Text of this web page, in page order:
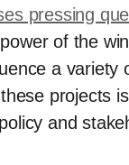
pressing
of the
a variety
projects
and